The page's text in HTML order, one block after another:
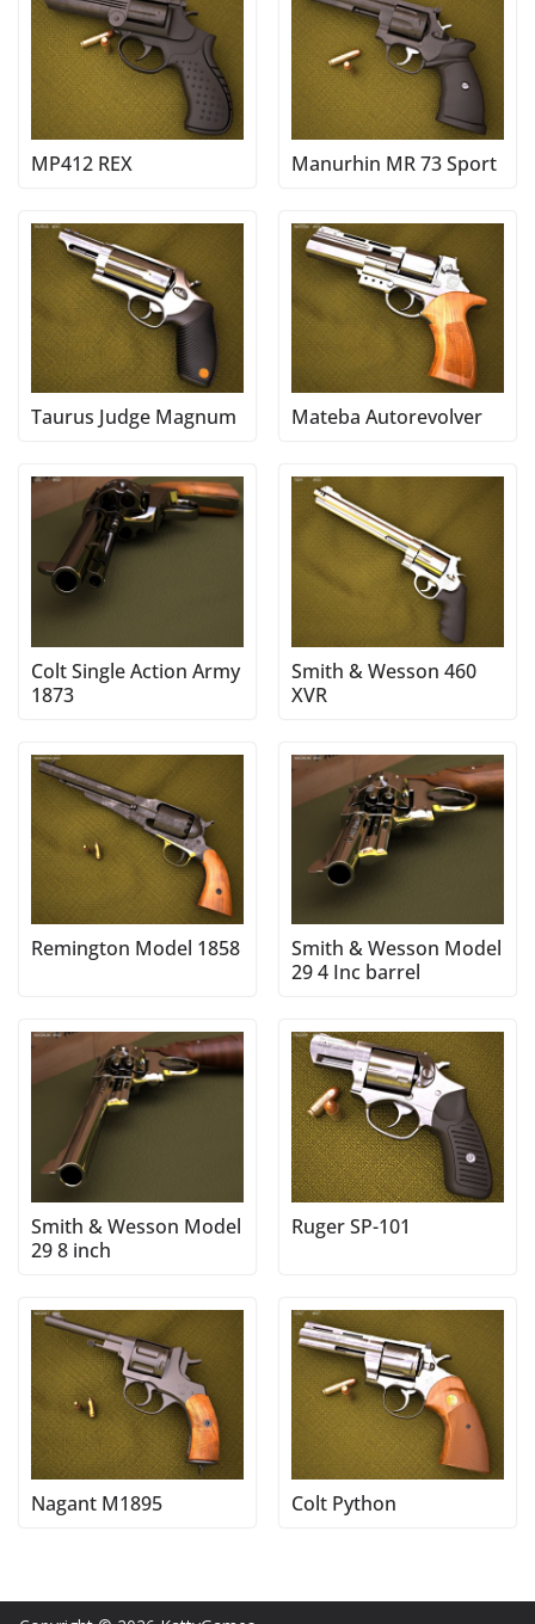
MP412 REX Manurhin MR 73 Sport
Taurus Judge Magnum Mateba Autorevolver
Colt Single Action Army
1873
Smith & Wesson 460
XVR
Remington Model 1858
Smith & Wesson Model
29 4 Inc barrel
Smith & Wesson Model
29 8 inch
Ruger SP-101
Nagant M1895 Colt Python